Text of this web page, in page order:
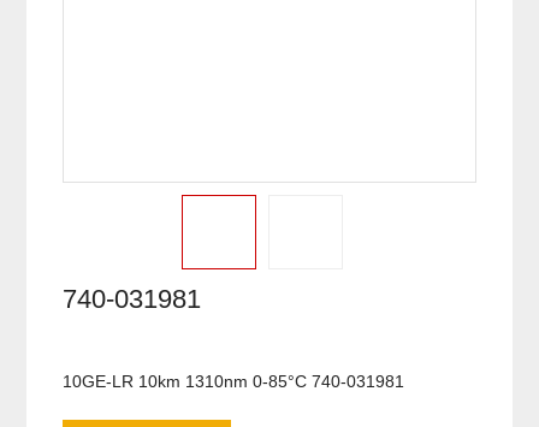
740-031981
10GE-LR 10km 1310nm 0-85°C 740-031981